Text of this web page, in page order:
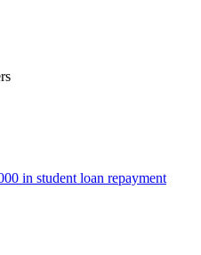
in student loan repayment